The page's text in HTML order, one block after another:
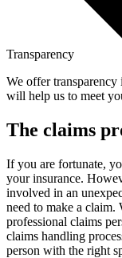
Transparency
We offer
will help us to meet
The claims
If you are fortunate,
your insurance.
involved in an
need to make a claim.
professional claims
claims handling
person with the right